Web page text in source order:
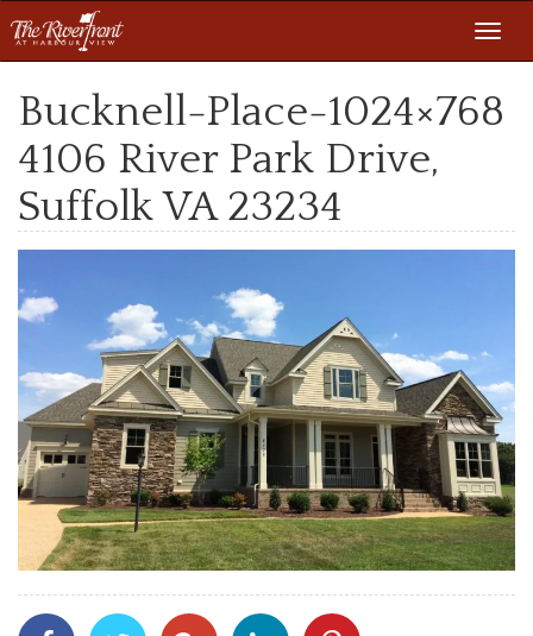
Bucknell-Place-1024×768
4106 River Park Drive,
Suffolk VA 23234
Share
Share
Share
Share